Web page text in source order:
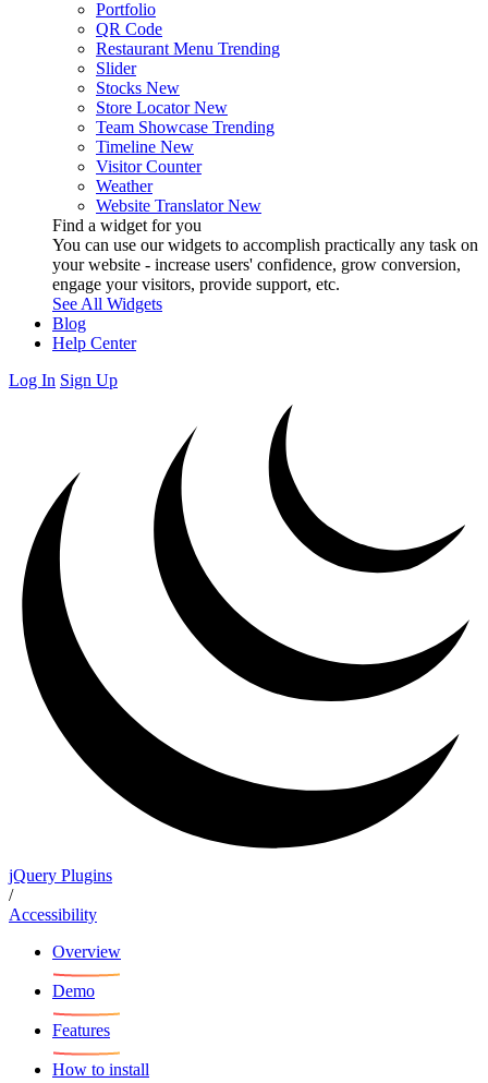
Portfolio
QR Code
Restaurant Menu Trending
Slider
Stocks New
Store Locator New
Team Showcase Trending
Timeline New
Visitor Counter
Weather
Website Translator New
Find a widget for you
You can use our widgets to accomplish practically any task on
your website - increase users' confidence, grow conversion,
engage your visitors, provide support, etc.
See All Widgets
Blog
Help Center
Log In Sign Up
jQuery Plugins
/
Accessibility
Overview
Demo
Features
How to install